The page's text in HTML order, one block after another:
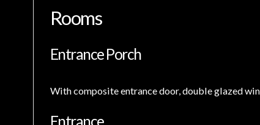
Rooms
Entrance Porch
With composite entrance door, double glazed
Entrance